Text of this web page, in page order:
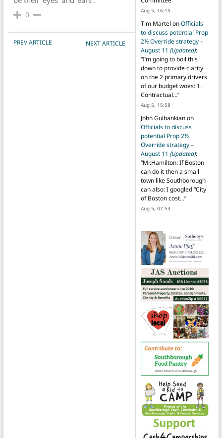
0
POST NAVIGATION
PREV ARTICLE NEXT ARTICLE
Aug 5, 16:15
Tim Martel onOfficials
to discuss potential Prop
2½ Override strategy –
August 11 (Updated):
“I’m going to boil this
down to provide clarity
on the 2 primary drivers
of our budget woes: 1.
Contractual…”
Aug 5, 15:58
John Gulbankianon
Officials to discuss
potential Prop 2½
Override strategy –
August 11 (Updated):
“Mr.Hamilton: If Boston
can do it then a small
town like Southborough
can also: I googled “City
of Boston cost…”
Aug 5, 07:53